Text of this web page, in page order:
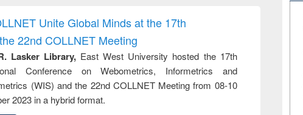
and report writing
: a practical
approach to
business &
technical
communication
treatment and
reuse
engineering
Unite Global Minds at the 17th
22nd COLLNET Meeting
Lasker Library,East West University hosted the 17th
Conference on Webometrics, Informetrics and
(WIS) and the 22nd COLLNET Meeting from 08-10
2023 in a hybrid format.